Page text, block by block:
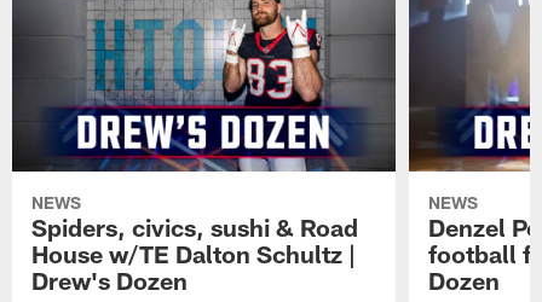
NEWS
Spiders, civics, sushi & Road
House w/TE Dalton Schultz |
Drew's Dozen
NEWS
Denzel
football
Dozen